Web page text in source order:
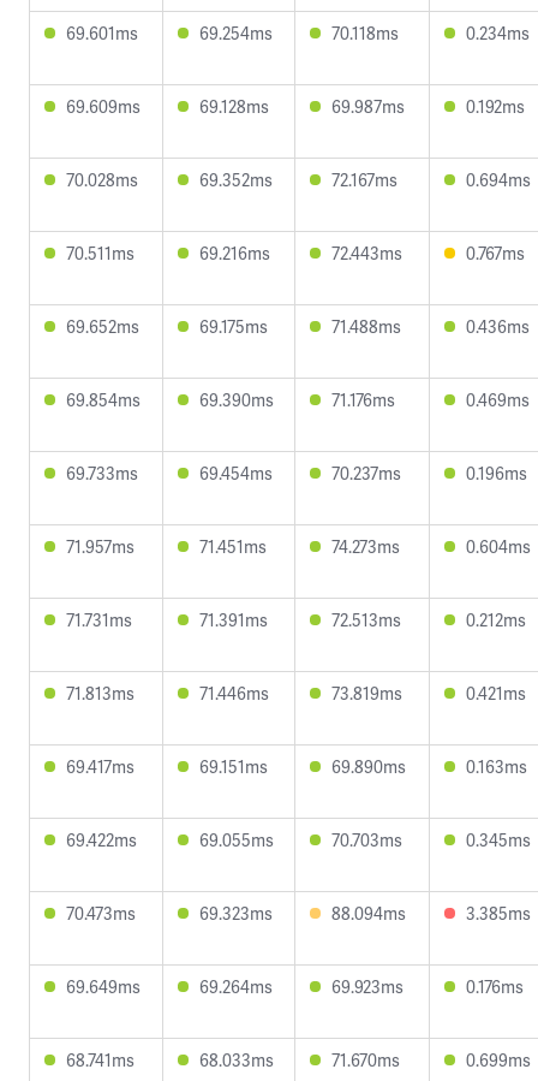
69.601ms 69.254ms 70.118ms 0.234ms
69.609ms 69.128ms 69.987ms 0.192ms
70.028ms 69.352ms 72.167ms 0.694ms
70.511ms 69.216ms 72.443ms 0.767ms
69.652ms 69.175ms 71.488ms 0.436ms
69.854ms 69.390ms 71.176ms 0.469ms
69.733ms 69.454ms 70.237ms 0.196ms
71.957ms 71.451ms 74.273ms 0.604ms
71.731ms 71.391ms 72.513ms 0.212ms
71.813ms 71.446ms 73.819ms 0.421ms
69.417ms 69.151ms 69.890ms 0.163ms
69.422ms 69.055ms 70.703ms 0.345ms
70.473ms 69.323ms 88.094ms 3.385ms
69.649ms 69.264ms 69.923ms 0.176ms
68.741ms 68.033ms 71.670ms 0.699ms